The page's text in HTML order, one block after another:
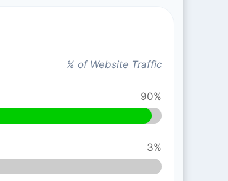
% of Website Traffic
90%
3%